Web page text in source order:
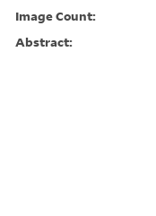
Image Count:
Abstract: